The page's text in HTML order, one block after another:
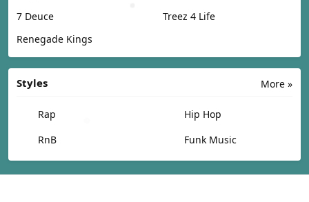
7 Deuce
Treez 4 Life
Renegade Kings
More »
Styles
Rap
Hip Hop
RnB
Funk Music